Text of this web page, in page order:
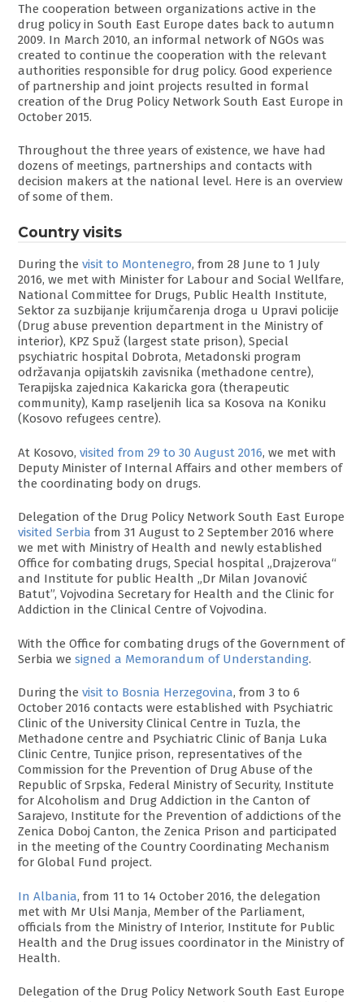
The cooperation between organizations active in the
drug policy in South East Europe dates back to autumn
2009. In March 2010, an informal network of NGOs was
created to continue the cooperation with the relevant
authorities responsible for drug policy. Good experience
of partnership and joint projects resulted in formal
creation of the Drug Policy Network South East Europe in
October 2015.
Throughout the three years of existence, we have had
dozens of meetings, partnerships and contacts with
decision makers at the national level. Here is an overview
of some of them.
Country visits
During thevisit to Montenegro, from 28 June to 1 July
2016, we met with Minister for Labour and Social Wellfare,
National Committee for Drugs, Public Health Institute,
Sektor za suzbijanje krijumčarenja droga u Upravi policije
(Drug abuse prevention department in the Ministry of
interior), KPZ Spuž (largest state prison), Special
psychiatric hospital Dobrota, Metadonski program
održavanja opijatskih zavisnika (methadone centre),
Terapijska zajednica Kakaricka gora (therapeutic
community), Kamp raseljenih lica sa Kosova na Koniku
(Kosovo refugees centre).
At Kosovo,visited from 29 to 30 August 2016, we met with
Deputy Minister of Internal Affairs and other members of
the coordinating body on drugs.
Delegation of the Drug Policy Network South East Europe
visited Serbia from 31 August to 2 September 2016 where
we met with Ministry of Health and newly established
Office for combating drugs, Special hospital „Drajzerova“
and Institute for public Health „Dr Milаn Јоvаnоvić
Bаtut”, Vojvodina Secretary for Health and the Clinic for
Addiction in the Clinical Centre of Vojvodina.
With the Office for combating drugs of the Government of
Serbia wesigned a Memorandum of Understanding.
During thevisit to Bosnia Herzegovina, from 3 to 6
October 2016 contacts were established with Psychiatric
Clinic of the University Clinical Centre in Tuzla, the
Methadone centre and Psychiatric Clinic of Banja Luka
Clinic Centre, Tunjice prison, representatives of the
Commission for the Prevention of Drug Abuse of the
Republic of Srpska, Federal Ministry of Security, Institute
for Alcoholism and Drug Addiction in the Canton of
Sarajevo, Institute for the Prevention of addictions of the
Zenica Doboj Canton, the Zenica Prison and participated
in the meeting of the Country Coordinating Mechanism
for Global Fund project.
In Albania, from 11 to 14 October 2016, the delegation
met with Mr Ulsi Manja, Member of the Parliament,
officials from the Ministry of Interior, Institute for Public
Health and the Drug issues coordinator in the Ministry of
Health.
Delegation of the Drug Policy Network South East Europe